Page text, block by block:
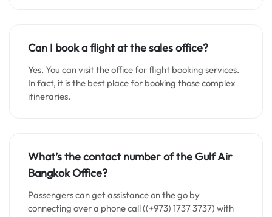
Can I book a flight at the sales office?
Yes. You can visit the office for flight booking services.
In fact, it is the best place for booking those complex
itineraries.
What’s the contact number of the Gulf Air
BangkokOffice?
Passengers can get assistance on the go by
connecting over a phone call ((+973) 1737 3737) with